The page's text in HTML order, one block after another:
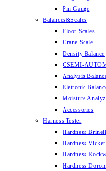
Pin Gauge
Balances&Scales
Floor Scales
Crane Scale
Density Balance
CSEMI-
Analysis
Eletronic
Moisture
Accessories
Harness Tester
Hardness Brinell
Hardness
Hardness
Hardness